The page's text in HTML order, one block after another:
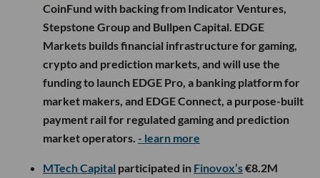
CoinFund with backing from Indicator Ventures,
Stepstone Group and Bullpen Capital. EDGE
Markets builds financial infrastructure for gaming,
crypto and prediction markets, and will use the
funding to launch EDGE Pro, a banking platform for
market makers, and EDGE Connect, a purpose-built
payment rail for regulated gaming and prediction
market operators. - learn more
MTech Capital participated in Finovox’s€8.2M